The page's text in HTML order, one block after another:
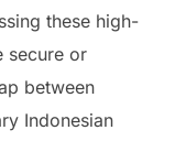
these high-
secure or
between
Indonesian